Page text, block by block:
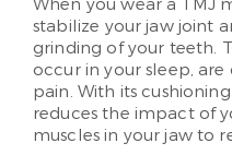
When you wear a TMJ
stabilize your jaw joint
grinding of your teeth.
occur in your sleep,
pain. With its
reduces the impact of
muscles in your jaw to